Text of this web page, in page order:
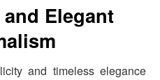
Elegant
and timeless elegance